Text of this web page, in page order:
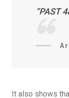
“PAST
It also shows